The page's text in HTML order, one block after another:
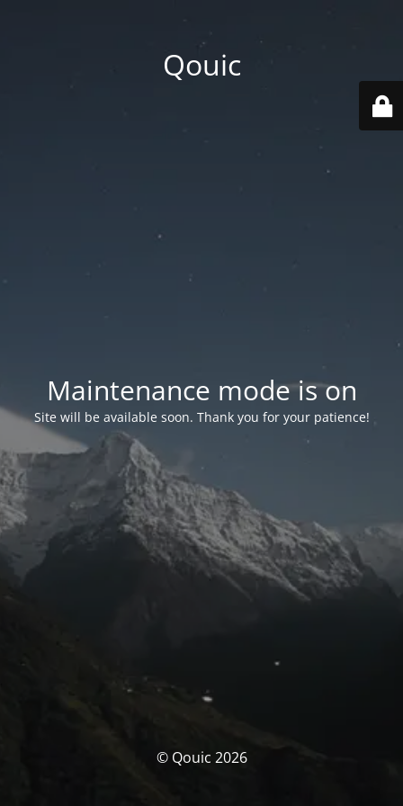
Qouic
Maintenance mode is on
Site will be available soon. Thank you for your patience!
© Qouic 2026